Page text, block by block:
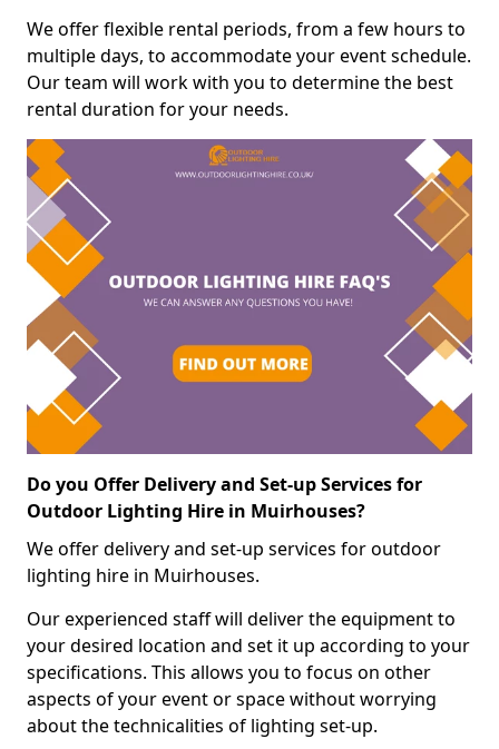
We offer flexible rental periods, from a few hours to
multiple days, to accommodate your event schedule.
Our team will work with you to determine the best
rental duration for your needs.
Do you Offer Delivery and Set-up Services for
Outdoor Lighting Hire in Muirhouses?
We offer delivery and set-up services for outdoor
lighting hire in Muirhouses.
Our experienced staff will deliver the equipment to
your desired location and set it up according to your
specifications. This allows you to focus on other
aspects of your event or space without worrying
about the technicalities of lighting set-up.